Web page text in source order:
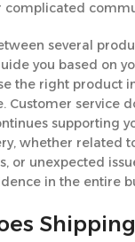
several
you based on
the right product
Customer service
supporting
whether related
or unexpected
in the entire